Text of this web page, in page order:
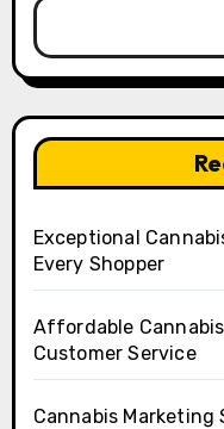
Exceptional
Every Shopper
Affordable
Customer Service
Cannabis